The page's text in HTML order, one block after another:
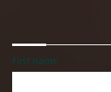
First name